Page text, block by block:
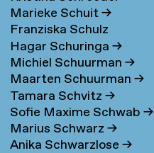
Marieke Schuit→
Franziska Schulz
Hagar Schuringa→
Michiel Schuurman→
Maarten Schuurman→
Tamara Schvitz→
Sofie Maxime Schwab→
Marius Schwarz→
Anika Schwarzlose→